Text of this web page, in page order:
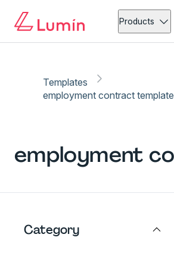
Products
Templates
employment contract
employment
Category